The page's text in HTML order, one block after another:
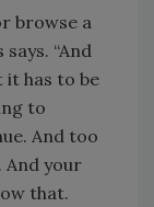
browse a
“And
it has to be
to
And too
And your
that.